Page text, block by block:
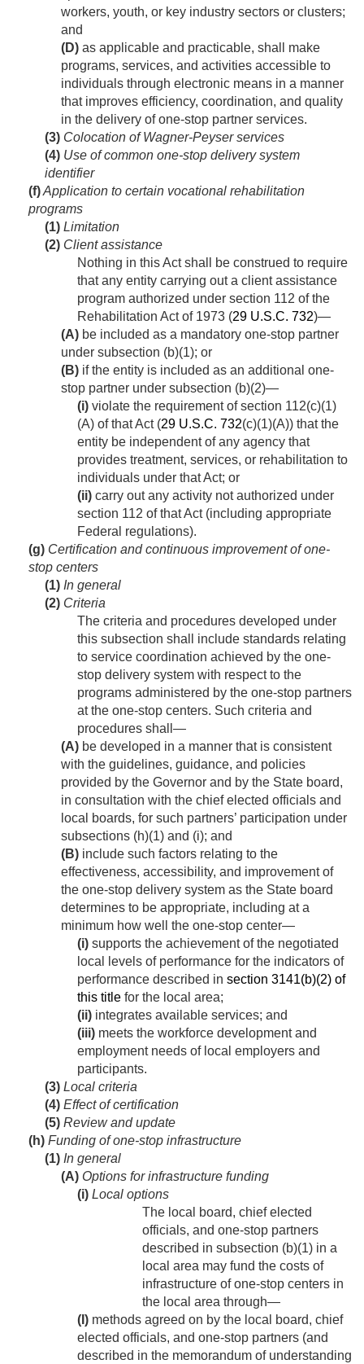
workers, youth, or key industry sectors or clusters;
and
(D) as applicable and practicable, shall make
programs, services, and activities accessible to
individuals through electronic means in a manner
that improves efficiency, coordination, and quality
in the delivery of one-stop partner services.
(3) Colocation of Wagner-Peyser services
(4) Use of common one-stop delivery system
identifier
(f)Application to certain vocational rehabilitation
programs
(1) Limitation
(2) Client assistance
Nothing in this Act shall be construed to require
that any entity carrying out a client assistance
program authorized under section 112 of the
Rehabilitation Act of 1973 (29 U.S.C. 732)—
(A) be included as a mandatory one-stop partner
under subsection (b)(1); or
(B) if the entity is included as an additional one-
stop partner under subsection (b)(2)—
(i) violate the requirement of section 112(c)(1)
(A) of that Act (29 U.S.C. 732(c)(1)(A)) that the
entity be independent of any agency that
provides treatment, services, or rehabilitation to
individuals under that Act; or
(ii) carry out any activity not authorized under
section 112 of that Act (including appropriate
Federal regulations).
(g) Certification and continuous improvement of one-
stop centers
(1) In general
(2) Criteria
The criteria and procedures developed under
this subsection shall include standards relating
to service coordination achieved by the one-
stop delivery system with respect to the
programs administered by the one-stop partners
at the one-stop centers. Such criteria and
procedures shall—
(A) be developed in a manner that is consistent
with the guidelines, guidance, and policies
provided by the Governor and by the State board,
in consultation with the chief elected officials and
local boards, for such partners’ participation under
subsections (h)(1) and (i); and
(B) include such factors relating to the
effectiveness, accessibility, and improvement of
the one-stop delivery system as the State board
determines to be appropriate, including at a
minimum how well the one-stop center—
(i) supports the achievement of the negotiated
local levels of performance for the indicators of
performance described in section 3141(b)(2) of
this title for the local area;
(ii) integrates available services; and
(iii) meets the workforce development and
employment needs of local employers and
participants.
(3) Local criteria
(4) Effect of certification
(5) Review and update
(h) Funding of one-stop infrastructure
(1) In general
(A) Options for infrastructure funding
(i) Local options
The local board, chief elected
officials, and one-stop partners
described in subsection (b)(1) in a
local area may fund the costs of
infrastructure of one-stop centers in
the local area through—
(I) methods agreed on by the local board, chief
elected officials, and one-stop partners (and
described in the memorandum of understanding